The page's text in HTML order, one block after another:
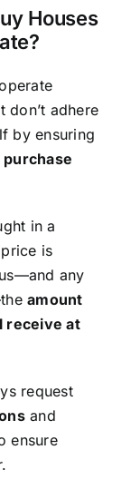
Houses
don’t adhere
by ensuring
in a
is
any
amount
receive at
request
and
ensure